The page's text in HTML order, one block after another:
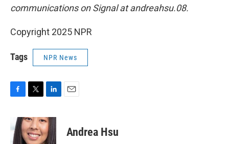
communications on Signal at andreahsu.08.
Copyright 2025 NPR
Tags NPR News
e
b
i
t
t
n
k
e
Andrea Hsu